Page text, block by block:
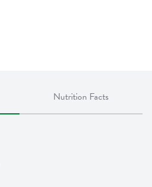
Nutrition Facts